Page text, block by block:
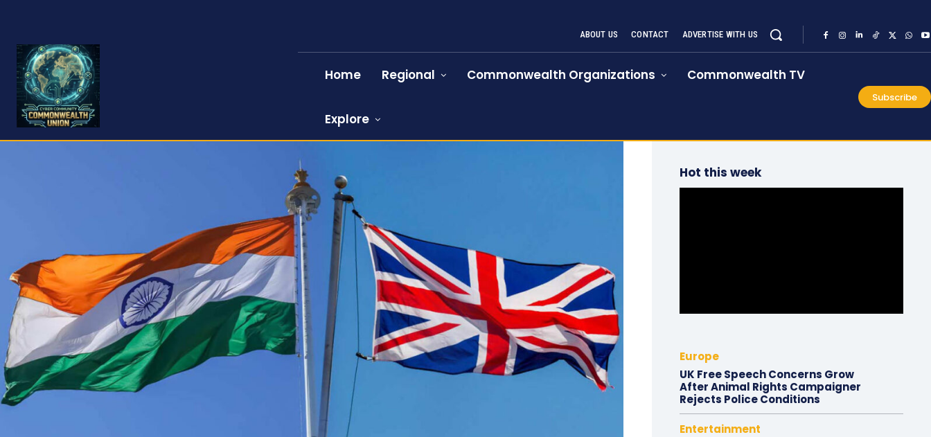
ABOUT US CONTACT ADVERTISE WITH US
Home Regional Commonwealth Organizations Commonwealth TV
Explore
Subscribe
Hot this week
Europe
UK Free Speech Concerns Grow
After Animal Rights Campaigner
Rejects Police Conditions
Entertainment